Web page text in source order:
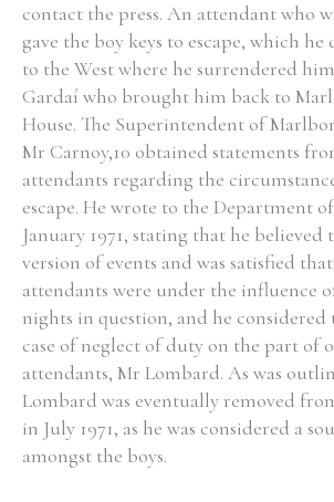
contact the press. An attendant who
gave the boy keys to escape, which
to the West where he surrendered
Gardaí who brought him back to
House. The Superintendent of
Mr Carnoy,10 obtained statements
attendants regarding the
escape. He wrote to the Department
January 1971, stating that he believed
version of events and was satisfied
attendants were under the influence
nights in question, and he considered
case of neglect of duty on the part of
attendants, Mr Lombard. As was
Lombard was eventually removed
in July 1971, as he was considered a
amongst the boys.